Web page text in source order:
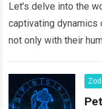
Let’s delve into the
captivating
not only with their